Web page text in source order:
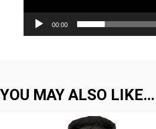
00:00
YOU MAY ALSO LIKE…